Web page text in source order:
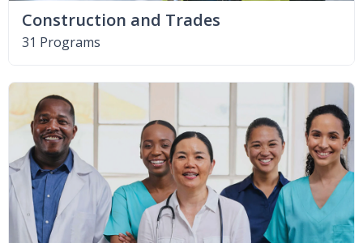
Construction and Trades
31 Programs